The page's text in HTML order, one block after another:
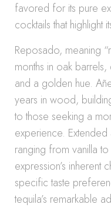
favored for its pure
cocktails that highlight
Reposado, meaning
months in oak
and a golden hue.
years in wood,
to those seeking a
experience.
ranging from vanilla
expression’s inherent
specific taste
tequila’s remarkable